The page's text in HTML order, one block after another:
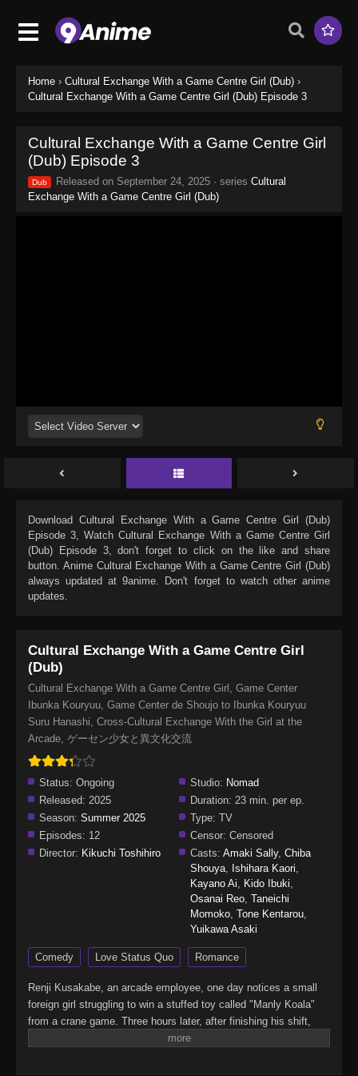
Home › Cultural Exchange With a Game Centre Girl (Dub) ›
Cultural Exchange With a Game Centre Girl (Dub) Episode 3
Cultural Exchange With a Game Centre Girl
(Dub) Episode 3
Dub Released on September 24, 2025 · series Cultural
Exchange With a Game Centre Girl (Dub)
Download Cultural Exchange With a Game Centre Girl (Dub)
Episode 3, WatchCultural Exchange With a Game Centre Girl
(Dub) Episode 3, don't forget to click on the like and share
button. Anime Cultural Exchange With a Game Centre Girl (Dub)
always updated at 9anime. Don't forget to watch other anime
updates.
Cultural Exchange With a Game Centre Girl
(Dub)
Cultural Exchange With a Game Centre Girl, Game Center
Ibunka Kouryuu, Game Center de Shoujo to Ibunka Kouryuu
Suru Hanashi, Cross-Cultural Exchange With the Girl at the
Arcade, ゲーセン少女と異文化交流
Status: Ongoing Studio: Nomad
Released: 2025 Duration: 23 min. per ep.
Season: Summer 2025 Type: TV
Episodes: 12 Censor: Censored
Director: Kikuchi Toshihiro Casts: Amaki Sally, Chiba
Shouya, Ishihara Kaori,
Kayano Ai, Kido Ibuki,
Osanai Reo, Taneichi
Momoko, Tone Kentarou,
Yuikawa Asaki
Comedy Love Status Quo Romance
Renji Kusakabe, an arcade employee, one day notices a small
foreign girl struggling to win a stuffed toy called "Manly Koala"
from a crane game. Three hours later, after finishing his shift,
Renji sees the girl still at the game, but the toy remains